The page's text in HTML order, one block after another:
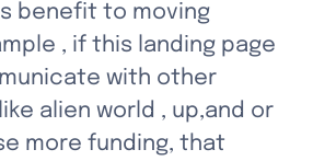
benefit to moving
, if this landing page
with other
alien world , up,and or
more funding, that